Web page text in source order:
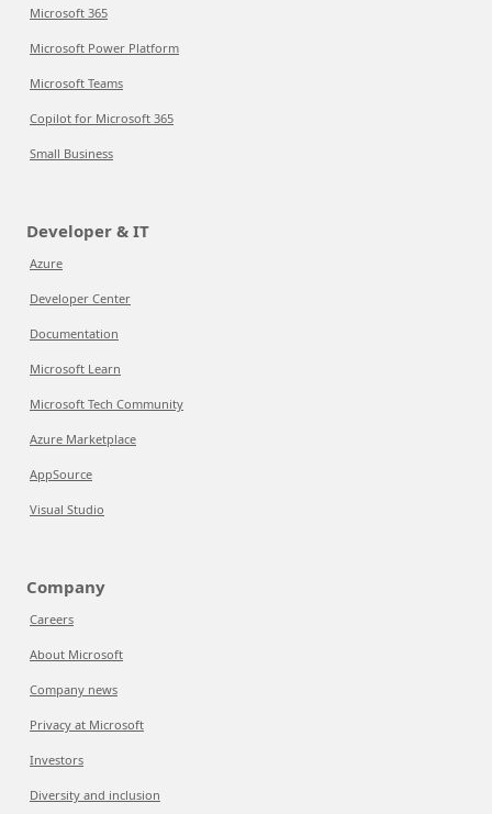
Microsoft 365
Microsoft Power Platform
Microsoft Teams
Copilot for Microsoft 365
Small Business
Developer & IT
Azure
Developer Center
Documentation
Microsoft Learn
Microsoft Tech Community
Azure Marketplace
AppSource
Visual Studio
Company
Careers
About Microsoft
Company news
Privacy at Microsoft
Investors
Diversity and inclusion